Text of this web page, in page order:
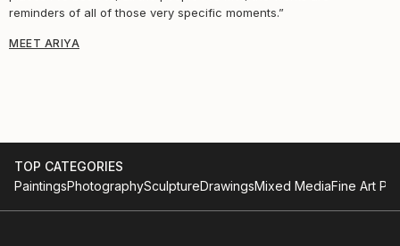
reminders of all of those very specific moments.”
MEET ARIYA
TOP CATEGORIES
PaintingsPhotographySculptureDrawingsMixed MediaFine Art